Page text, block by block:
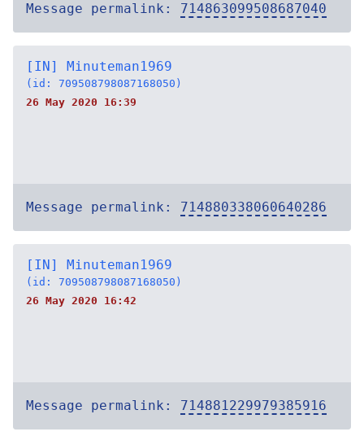
Message permalink: 714863099508687040
[IN] Minuteman1969
(id: 709508798087168050)
26 May 2020 16:39
Message permalink: 714880338060640286
[IN] Minuteman1969
(id: 709508798087168050)
26 May 2020 16:42
Message permalink: 714881229979385916